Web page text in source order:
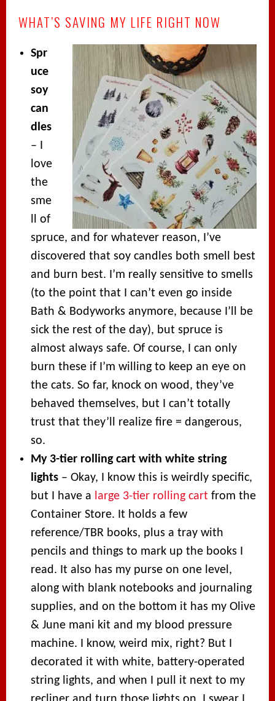
WHAT’S SAVING MY LIFE RIGHT NOW
Spr
uce
soy
can
dles
– I
love
the
sme
ll of
spruce, and for whatever reason, I’ve
discovered that soy candles both smell best
and burn best. I’m really sensitive to smells
(to the point that I can’t even go inside
Bath & Bodyworks anymore, because I’ll be
sick the rest of the day), but spruce is
almost always safe. Of course, I can only
burn these if I’m willing to keep an eye on
the cats. So far, knock on wood, they’ve
behaved themselves, but I can’t totally
trust that they’ll realize fire = dangerous,
so.
My 3-tier rolling cart with white string
lights – Okay, I know this is weirdly specific,
but I have a large 3-tier rolling cartfrom the
Container Store. It holds a few
reference/TBR books, plus a tray with
pencils and things to mark up the books I
read. It also has my purse on one level,
along with blank notebooks and journaling
supplies, and on the bottom it has my Olive
& June mani kit and my blood pressure
machine. I know, weird mix, right? But I
decorated it with white, battery-operated
string lights, and when I pull it next to my